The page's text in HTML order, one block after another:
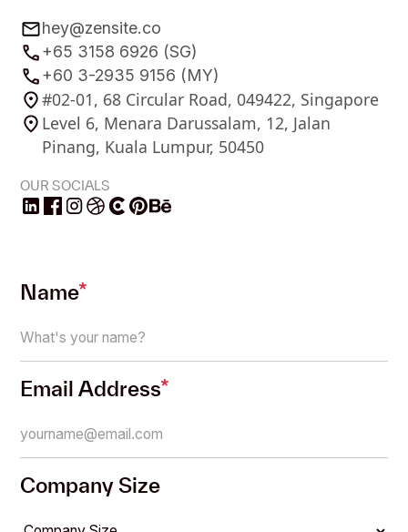
hey@zensite.co
+65 3158 6926 (SG)
+60 3-2935 9156 (MY)
#02-01, 68 Circular Road, 049422, Singapore
Level 6, Menara Darussalam, 12, Jalan
Pinang, Kuala Lumpur, 50450
OUR SOCIALS
Name*
Email Address*
Company Size